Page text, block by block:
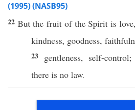
(1995) (NASB95)
22 But thefruit of theSpirit is love,
kindness, goodness,
23 gentleness, self-control;
there is no law.